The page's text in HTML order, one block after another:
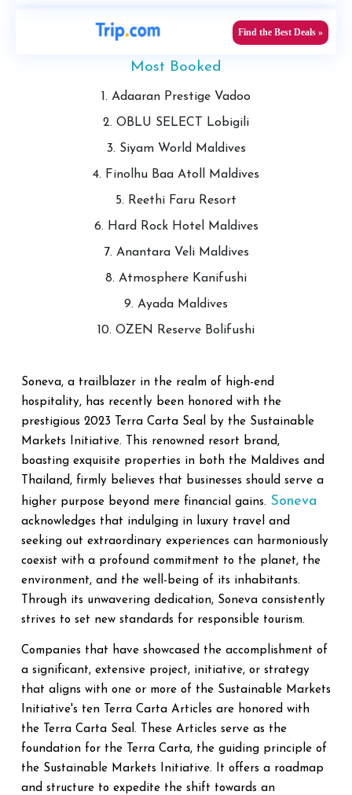
Find the Best Deals »
Most Booked
1. Adaaran Prestige Vadoo
2. OBLU SELECT Lobigili
3. Siyam World Maldives
4. Finolhu Baa Atoll Maldives
5. Reethi Faru Resort
6. Hard Rock Hotel Maldives
7. Anantara Veli Maldives
8. Atmosphere Kanifushi
9. Ayada Maldives
10. OZEN Reserve Bolifushi
Soneva, a trailblazer in the realm of high-end
hospitality, has recently been honored with the
prestigious 2023 Terra Carta Seal by the Sustainable
Markets Initiative. This renowned resort brand,
boasting exquisite properties in both the Maldives and
Thailand, firmly believes that businesses should serve a
higher purpose beyond mere financial gains. Soneva
acknowledges that indulging in luxury travel and
seeking out extraordinary experiences can harmoniously
coexist with a profound commitment to the planet, the
environment, and the well-being of its inhabitants.
Through its unwavering dedication, Soneva consistently
strives to set new standards for responsible tourism.
Companies that have showcased the accomplishment of
a significant, extensive project, initiative, or strategy
that aligns with one or more of the Sustainable Markets
Initiative's ten Terra Carta Articles are honored with
the Terra Carta Seal. These Articles serve as the
foundation for the Terra Carta, the guiding principle of
the Sustainable Markets Initiative. It offers a roadmap
and structure to expedite the shift towards an